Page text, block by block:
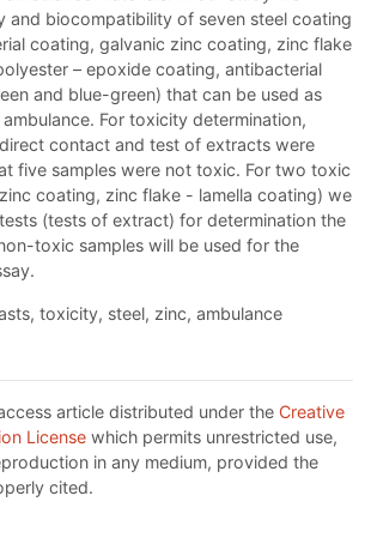
and biocompatibility of seven steel coating
coating, galvanic zinc coating, zinc flake
– epoxide coating, antibacterial
and blue-green) that can be used as
For toxicity determination,
contact and test of extracts were
five samples were not toxic. For two toxic
coating, zinc flake - lamella coating) we
(tests of extract) for determination the
toxic samples will be used for the
toxicity, steel, zinc, ambulance
article distributed under the Creative
License which permits unrestricted use,
in any medium, provided the
cited.